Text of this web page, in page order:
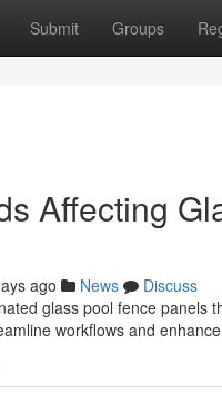
Submit Groups
Affecting
ago News
Discuss
glass pool fence panels
workflows and